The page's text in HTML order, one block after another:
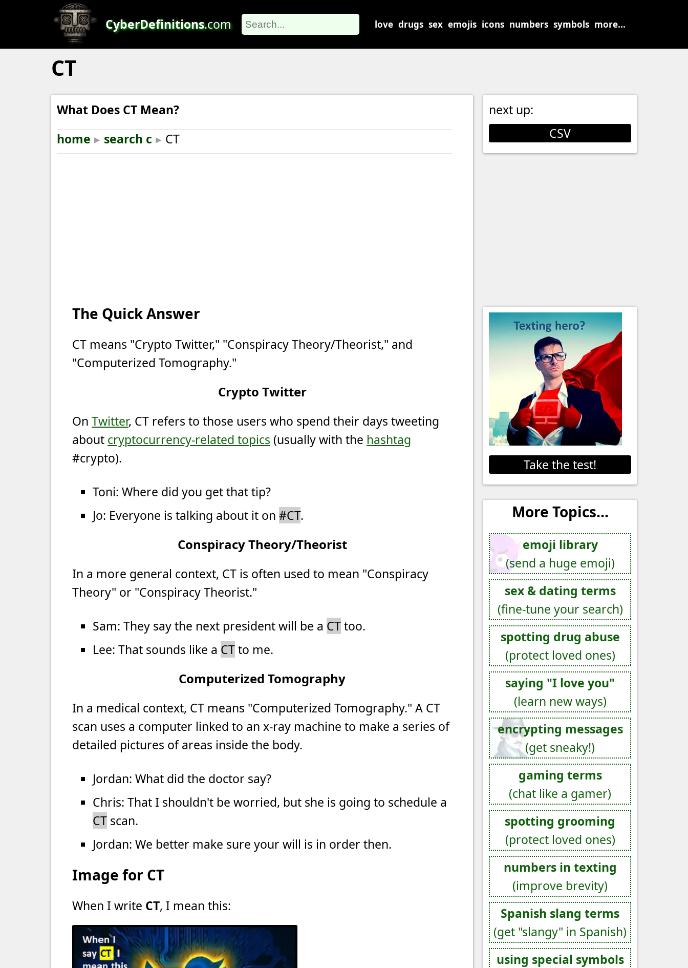
CyberDefinitions.com love drugs sex emojis icons numbers symbols more...
CT
What Does CT Mean?
home ▸ search c ▸ CT
The Quick Answer
CT means "Crypto Twitter," "Conspiracy Theory/Theorist," and
"Computerized Tomography."
Crypto Twitter
On Twitter, CT refers to those users who spend their days tweeting
about cryptocurrency-related topics (usually with the hashtag
#crypto).
Toni: Where did you get that tip?
Jo: Everyone is talking about it on #CT.
Conspiracy Theory/Theorist
In a more general context, CT is often used to mean "Conspiracy
Theory" or "Conspiracy Theorist."
Sam: They say the next president will be a CTtoo.
Lee: That sounds like a CTto me.
Computerized Tomography
In a medical context, CT means "Computerized Tomography." A CT
scan uses a computer linked to an x-ray machine to make a series of
detailed pictures of areas inside the body.
Jordan: What did the doctor say?
Chris: That I shouldn't be worried, but she is going to schedule a
CT scan.
Jordan: We better make sure your will is in order then.
Image for CT
When I write CT, I mean this:
next up:
CSV
Take the test!
More Topics...
emoji library
(send a huge emoji)
sex & dating terms
(fine-tune your search)
spotting drug abuse
(protect loved ones)
saying "I love you"
(learn new ways)
encrypting messages
(get sneaky!)
gaming terms
(chat like a gamer)
spotting grooming
(protect loved ones)
numbers in texting
(improve brevity)
Spanish slang terms
(get "slangy" in Spanish)
using special symbols